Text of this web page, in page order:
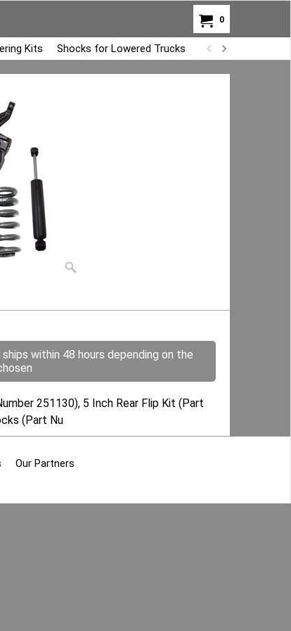
0
Kits Shocks for Lowered Trucks Air Bag Overload
ships within 48 hours depending on the
251130), 5 Inch Rear Flip Kit (Part
(Part Nu
Our Partners